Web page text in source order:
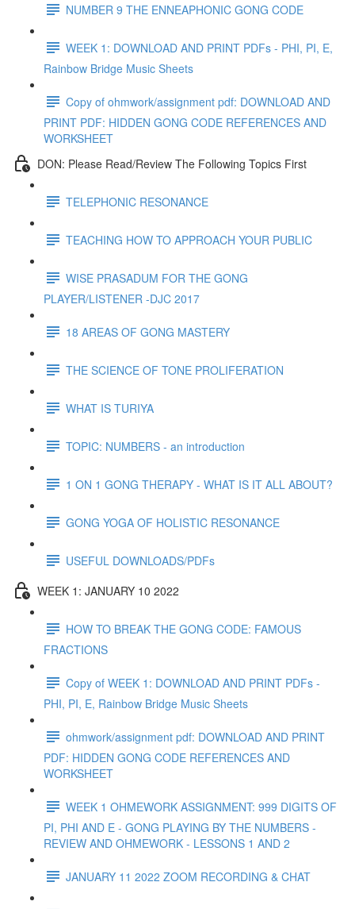
NUMBER 9 THE ENNEAPHONIC GONG CODE
WEEK 1: DOWNLOAD AND PRINT PDFs - PHI, PI, E,
Rainbow Bridge Music Sheets
Copy of ohmwork/assignment pdf: DOWNLOAD AND
PRINT PDF: HIDDEN GONG CODE REFERENCES AND
WORKSHEET
DON: Please Read/Review The Following Topics First
TELEPHONIC RESONANCE
TEACHING HOW TO APPROACH YOUR PUBLIC
WISE PRASADUM FOR THE GONG
PLAYER/LISTENER -DJC 2017
18 AREAS OF GONG MASTERY
THE SCIENCE OF TONE PROLIFERATION
WHAT IS TURIYA
TOPIC: NUMBERS - an introduction
1 ON 1 GONG THERAPY - WHAT IS IT ALL ABOUT?
GONG YOGA OF HOLISTIC RESONANCE
USEFUL DOWNLOADS/PDFs
WEEK 1: JANUARY 10 2022
HOW TO BREAK THE GONG CODE: FAMOUS
FRACTIONS
Copy of WEEK 1: DOWNLOAD AND PRINT PDFs -
PHI, PI, E, Rainbow Bridge Music Sheets
ohmwork/assignment pdf: DOWNLOAD AND PRINT
PDF: HIDDEN GONG CODE REFERENCES AND
WORKSHEET
WEEK 1 OHMEWORK ASSIGNMENT: 999 DIGITS OF
PI, PHI AND E - GONG PLAYING BY THE NUMBERS -
REVIEW AND OHMEWORK - LESSONS 1 AND 2
JANUARY 11 2022 ZOOM RECORDING & CHAT